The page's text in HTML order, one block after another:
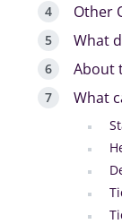
Other
What
About
What